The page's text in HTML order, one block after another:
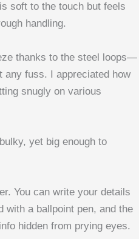
soft to the touch but feels
handling.
thanks to the steel loops—
any fuss. I appreciated how
snugly on various
yet big enough to
You can write your details
with a ballpoint pen, and the
hidden from prying eyes.